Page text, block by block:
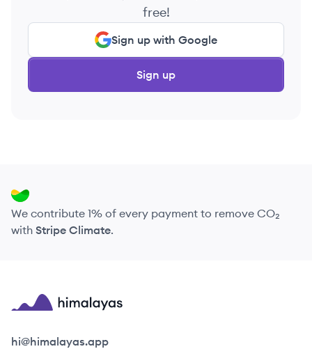
free!
Sign up with Google
Sign up
We contribute 1% of every payment to remove CO₂
with Stripe Climate.
Himalayas logo
hi@himalayas.app